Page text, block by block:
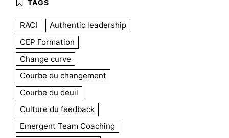
RACI
Authentic leadership
CEP Formation
Change curve
Courbe du changement
Courbe du deuil
Culture du feedback
Emergent Team Coaching